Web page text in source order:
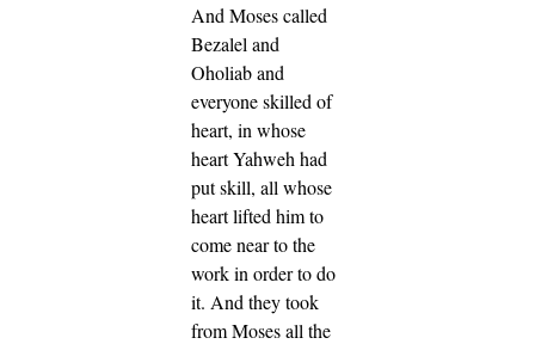
And Moses called
Bezalel and
Oholiab and
everyone skilled of
heart, in whose
heart Yahweh had
put skill, all whose
heart lifted him to
come near to the
work in order to do
it. And they took
from Moses all the